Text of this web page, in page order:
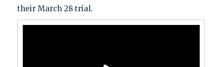
their March 28 trial.